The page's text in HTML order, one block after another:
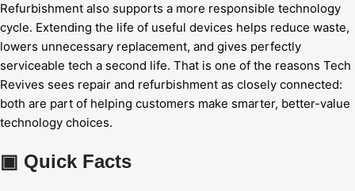
Refurbishment also supports a more responsible technology
cycle. Extending the life of useful devices helps reduce waste,
lowers unnecessary replacement, and gives perfectly
serviceable tech a second life. That is one of the reasons Tech
Revives sees repair and refurbishment as closely connected:
both are part of helping customers make smarter, better-value
technology choices.
▣ Quick Facts